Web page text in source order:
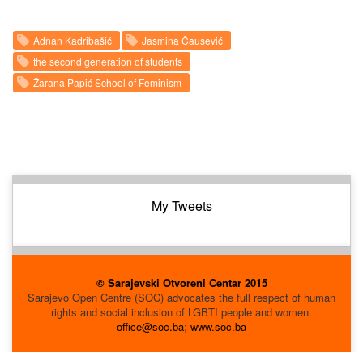
Adnan Kadribašić
Jasmina Čausević
the second generation of students
Žarana Papić School of Feminism
My Tweets
© Sarajevski Otvoreni Centar 2015
Sarajevo Open Centre (SOC) advocates the full respect of human
rights and social inclusion of LGBTI people and women.
office@soc.ba; www.soc.ba